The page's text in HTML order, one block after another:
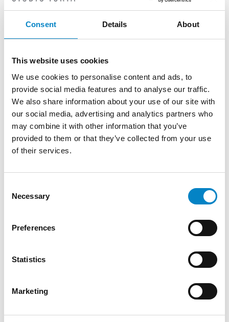
Consent Details About
This website uses cookies
We use cookies to personalise content and ads, to
provide social media features and to analyse our traffic.
We also share information about your use of our site with
our social media, advertising and analytics partners who
may combine it with other information that you’ve
provided to them or that they’ve collected from your use
of their services.
Selection
Necessary
Preferences
Statistics
Marketing
2023
June 2023
May 2023
April 2023
December
November
October
2022
2022
2022
July 2022